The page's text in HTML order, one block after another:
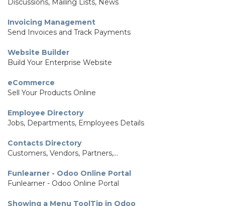
Discussions, Mailing Lists, News
Invoicing Management
Send Invoices and Track Payments
Website Builder
Build Your Enterprise Website
eCommerce
Sell Your Products Online
Employee Directory
Jobs, Departments, Employees Details
Contacts Directory
Customers, Vendors, Partners,...
Funlearner - Odoo Online Portal
Funlearner - Odoo Online Portal
Showing a Menu ToolTip in Odoo